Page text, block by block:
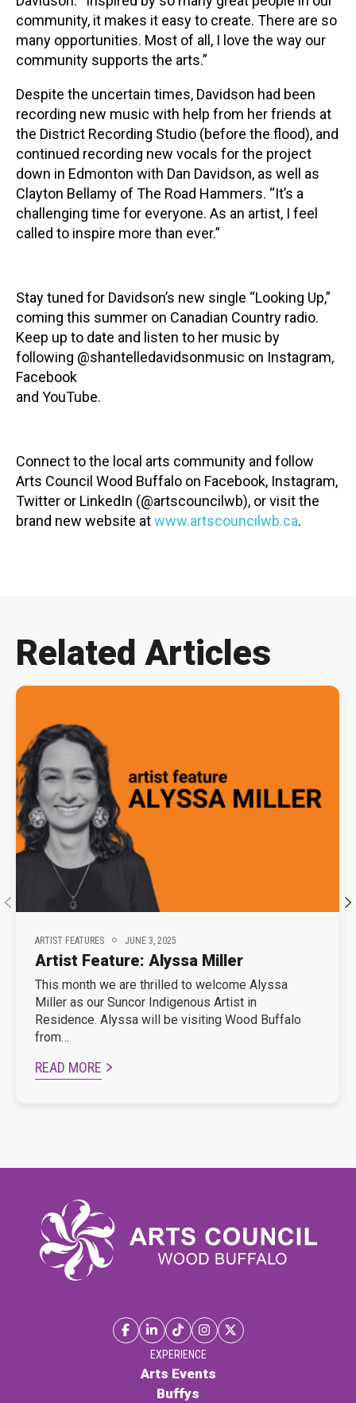
community, it makes it easy to create. There are so
many opportunities. Most of all, I love the way our
community supports the arts.”
Despite the uncertain times, Davidson had been
recording new music with help from her friends at
the District Recording Studio (before the flood), and
continued recording new vocals for the project
down in Edmonton with Dan Davidson, as well as
Clayton Bellamy of The Road Hammers. “It’s a
challenging time for everyone. As an artist, I feel
called to inspire more than ever.”
Stay tuned for Davidson’s new single “Looking Up,”
coming this summer on Canadian Country radio.
Keep up to date and listen to her music by
following @shantelledavidsonmusic on Instagram,
Facebook
and YouTube.
Connect to the local arts community and follow
Arts Council Wood Buffalo on Facebook, Instagram,
Twitter or LinkedIn (@artscouncilwb), or visit the
brand new website atwww.artscouncilwb.ca.
Related Articles
ARTIST FEATURES JUNE 3, 2025
Artist Feature: Alyssa Miller
This month we are thrilled to welcome Alyssa
Miller as our Suncor Indigenous Artist in
Residence. Alyssa will be visiting Wood Buffalo
from…
READ MORE
EXPERIENCE
Arts Events
Buffys